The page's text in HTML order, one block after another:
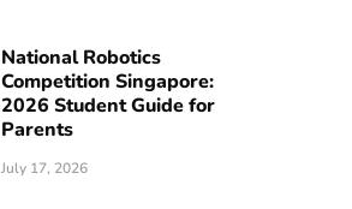
National Robotics
Competition Singapore:
2026 Student Guide for
Parents
July 17, 2026